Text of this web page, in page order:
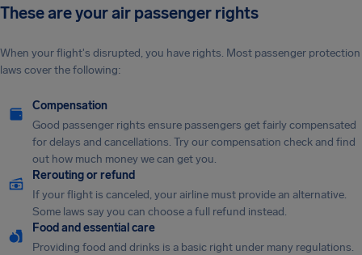
These are your air passenger rights
When your flight's disrupted, you have rights. Most passenger protection
laws cover the following:
Compensation
Good passenger rights ensure passengers get fairly compensated
for delays and cancellations. Try our compensation check and find
out how much money we can get you.
Rerouting or refund
If your flight is canceled, your airline must provide an alternative.
Some laws say you can choose a full refund instead.
Food and essential care
Providing food and drinks is a basic right under many regulations.